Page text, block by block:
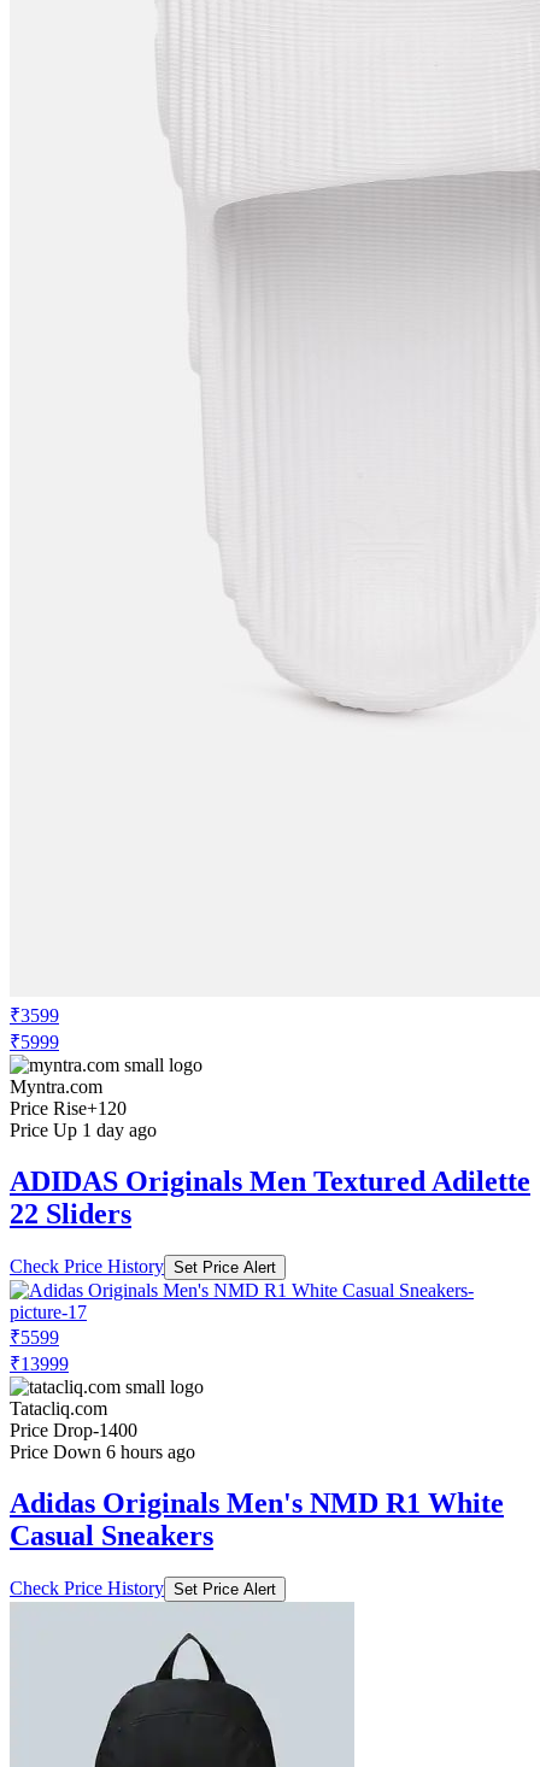
₹3599
₹5999
Myntra.com
Price Rise+120
Price Up 1 day ago
ADIDAS Originals Men Textured Adilette
22 Sliders
Check Price History Set Price Alert
₹5599
₹13999
Tatacliq.com
Price Drop-1400
Price Down 6 hours ago
Adidas Originals Men's NMD R1 White
Casual Sneakers
Check Price History Set Price Alert